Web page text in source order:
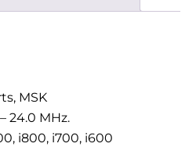
MSK
24.0 MHz.
i800, i700, i600